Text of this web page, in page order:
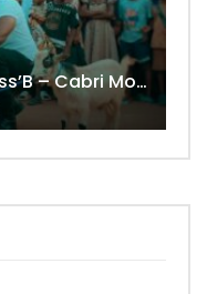
Shado Chris Feat. Innoss’B – Cabri Mort (Remix)